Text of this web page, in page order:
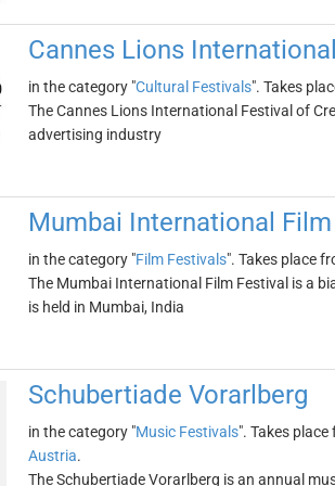
Cannes Lions
in the category "Cultural Festivals". Takes
The Cannes Lions International Festival of
advertising industry
Mumbai International Film
in the category "Film Festivals". Takes place
The Mumbai International Film Festival is a
is held in Mumbai, India
Schubertiade Vorarlberg
in the category "Music Festivals". Takes place
Austria.
The Schubertiade Vorarlberg is an annual